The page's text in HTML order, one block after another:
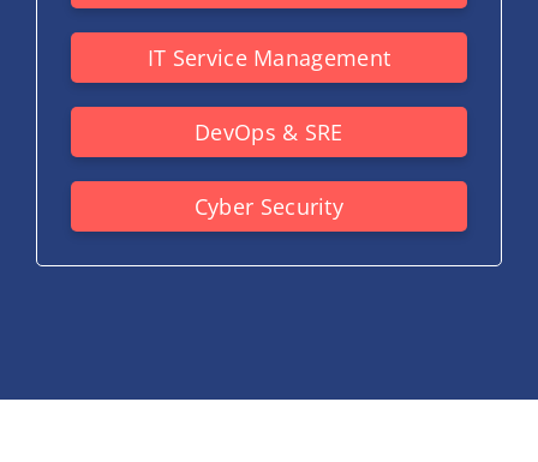
IT Service Management
DevOps & SRE
Cyber Security